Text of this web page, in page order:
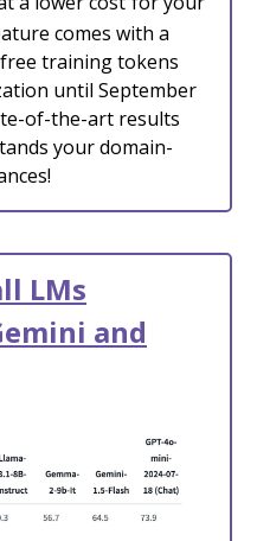
comes with a
training tokens
until September
of-the-art results
your domain-
LMs
and